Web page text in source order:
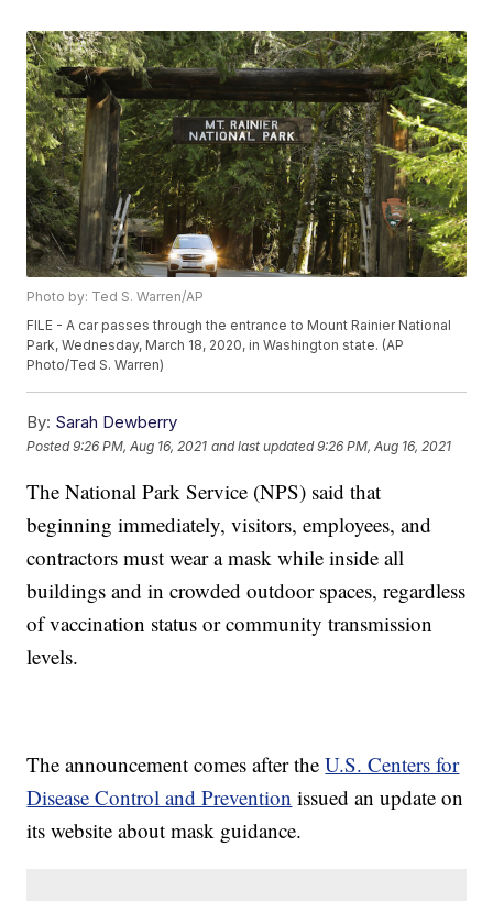
Photo by: Ted S. Warren/AP
FILE - A car passes through the entrance to Mount Rainier National
Park, Wednesday, March 18, 2020, in Washington state. (AP
Photo/Ted S. Warren)
By: Sarah Dewberry
Posted9:26 PM, Aug 16, 2021 and last updated 9:26 PM, Aug 16, 2021
The National Park Service (NPS) said that
beginning immediately, visitors, employees, and
contractors must wear a mask while inside all
buildings and in crowded outdoor spaces, regardless
of vaccination status or community transmission
levels.
The announcement comes after theU.S. Centers for
Disease Control and Prevention issued an update on
its website about mask guidance.